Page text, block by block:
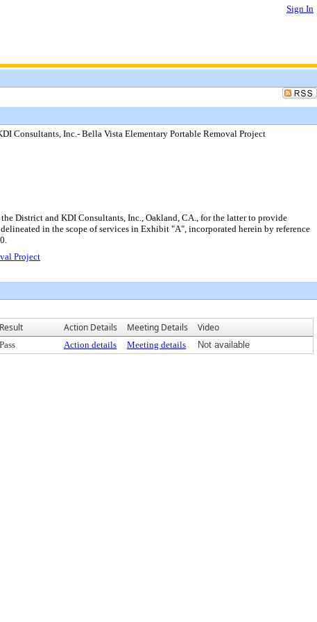
Sign In
Consultants, Inc.- Bella Vista Elementary Portable Removal Project
District and KDI Consultants, Inc., Oakland, CA., for the latter to provide
in the scope of services in Exhibit "A", incorporated herein by reference
Project
Result Action Details Meeting Details Video
Pass Action details Meeting details Not available